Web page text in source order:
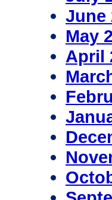
June
May
April